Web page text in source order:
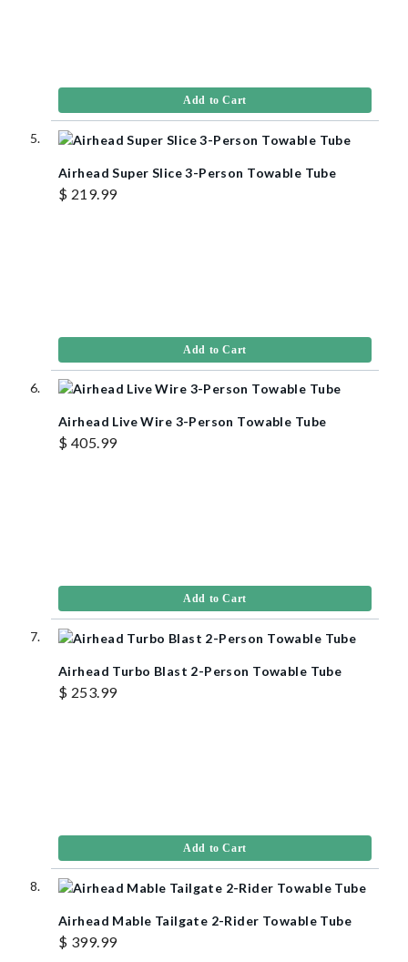
Add to Cart
Airhead Super Slice 3-Person Towable Tube
$ 219.99
Add to Cart
Airhead Live Wire 3-Person Towable Tube
$ 405.99
Add to Cart
Airhead Turbo Blast 2-Person Towable Tube
$ 253.99
Add to Cart
Airhead Mable Tailgate 2-Rider Towable Tube
$ 399.99